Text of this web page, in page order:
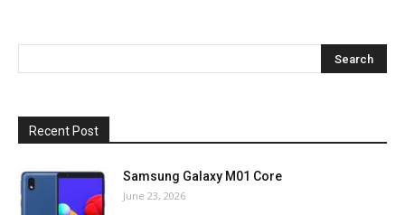
Recent Post
Samsung Galaxy M01 Core
June 23, 2026